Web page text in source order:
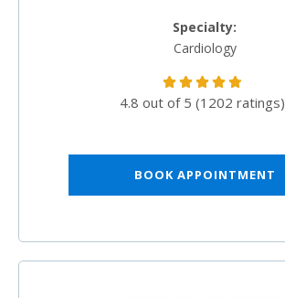
Specialty:
Cardiology
4.8 out of 5 (1202 ratings)
BOOK APPOINTMENT